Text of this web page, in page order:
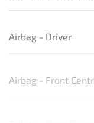
Airbag - Driver
Airbag - Front